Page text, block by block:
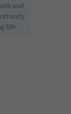
and
life.